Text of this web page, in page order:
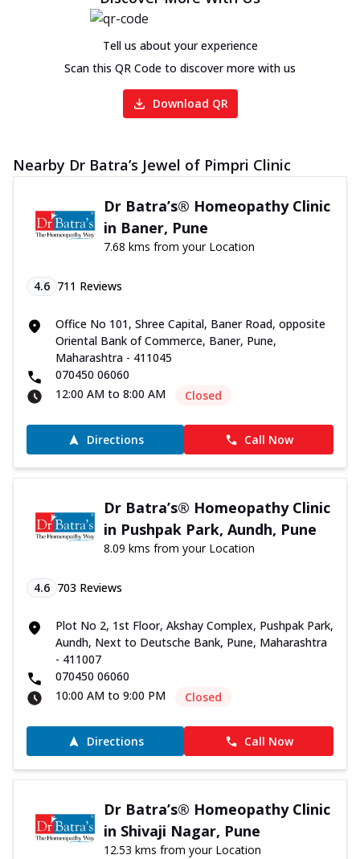
Tell us about your experience
Scan this QR Code to discover more with us
Download QR
Nearby Dr Batra’s Jewel of Pimpri Clinic
Dr Batra’s® Homeopathy Clinic
in Baner, Pune
7.68 kms from your Location
4.6 711 Reviews
Office No 101, Shree Capital, Baner Road, opposite
Oriental Bank of Commerce, Baner, Pune,
Maharashtra - 411045
070450 06060
12:00 AM to 8:00 AM
Closed
Directions Call Now
Dr Batra’s® Homeopathy Clinic
in Pushpak Park, Aundh, Pune
8.09 kms from your Location
4.6 703 Reviews
Plot No 2, 1st Floor, Akshay Complex, Pushpak Park,
Aundh, Next to Deutsche Bank, Pune, Maharashtra
- 411007
070450 06060
10:00 AM to 9:00 PM
Closed
Directions Call Now
Dr Batra’s® Homeopathy Clinic
in Shivaji Nagar, Pune
12.53 kms from your Location